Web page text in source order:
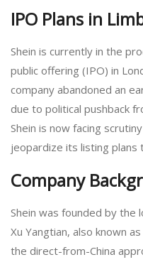
IPO Plans in
Shein is currently in the
public offering (IPO) in
company abandoned an
due to political pushback
Shein is now facing
jeopardize its listing plans
Company
Shein was founded by
Xu Yangtian, also known
the direct-from-China